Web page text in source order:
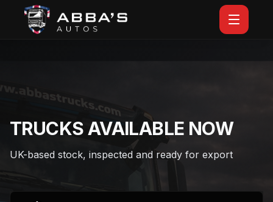
TRUCKS AVAILABLE NOW
UK-based stock, inspected and ready for export